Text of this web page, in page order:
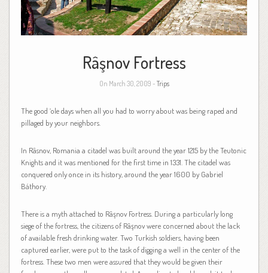
Râşnov Fortress
On March 30, 2009 - Trips
The good ‘ole days when all you had to worry about was being raped and
pillaged by your neighbors.
In Râsnov, Romania a citadel was built around the year 1215 by the Teutonic
Knights and it was mentioned for the first time in 1331. The citadel was
conquered only once in its history, around the year 1600 by Gabriel
Báthory.
There is a myth attached to Râşnov Fortress. During a particularly long
siege of the fortress, the citizens of Râşnov were concerned about the lack
of available fresh drinking water. Two Turkish soldiers, having been
captured earlier, were put to the task of digging a well in the center of the
fortress. These two men were assured that they would be given their